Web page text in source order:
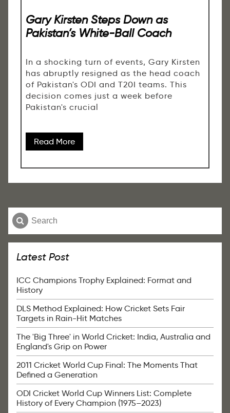
Gary Kirsten Steps Down as
Pakistan’s White-Ball Coach
In a shocking turn of events, Gary Kirsten
has abruptly resigned as the head coach
of Pakistan's ODI and T20I teams. This
decision comes just a week before
Pakistan's crucial
Read More
Latest Post
ICC Champions Trophy Explained: Format and
History
DLS Method Explained: How Cricket Sets Fair
Targets in Rain-Hit Matches
The 'Big Three' in World Cricket: India, Australia and
England's Grip on Power
2011 Cricket World Cup Final: The Moments That
Defined a Generation
ODI Cricket World Cup Winners List: Complete
History of Every Champion (1975–2023)